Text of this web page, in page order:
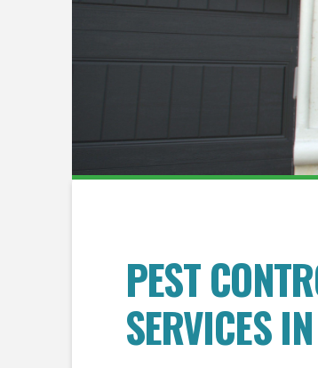
PEST
SERVICES IN